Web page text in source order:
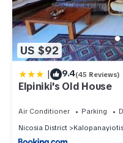
US $92
| 9.4(45 Reviews)
Elpiniki's Old House
Air Conditioner Parking
Nicosia District
Kalopanayiotis